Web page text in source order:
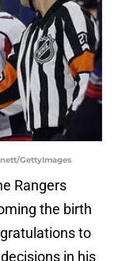
GettyImages
Rangers
the birth
to
in his